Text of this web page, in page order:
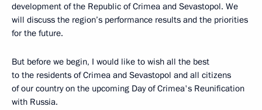
development of the Republic of Crimea and Sevastopol. We
will discuss the region’s performance results and the priorities
for the future.
But before we begin, I would like to wish all the best
to the residents of Crimea and Sevastopol and all citizens
of our country on the upcoming Day of Crimea's Reunification
with Russia.